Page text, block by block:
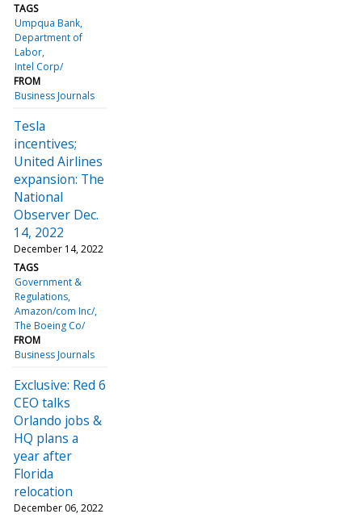
TAGS
Umpqua Bank
Department of
Labor
Intel Corp/
FROM
Business Journals
Tesla
incentives;
United Airlines
expansion: The
National
Observer Dec.
14, 2022
December 14, 2022
TAGS
Government &
Regulations
Amazon/com Inc/
The Boeing Co/
FROM
Business Journals
Exclusive: Red 6
CEO talks
Orlando jobs &
HQ plans a
year after
Florida
relocation
December 06, 2022